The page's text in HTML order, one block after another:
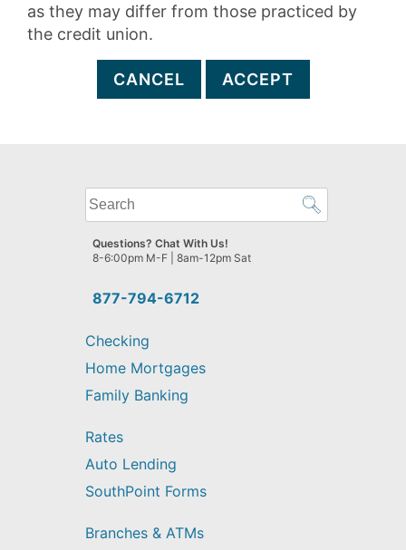
as they may differ from those practiced by
the credit union.
CANCEL ACCEPT
What
can
we
help
find?
877-794-6712
Questions? Chat With Us!
8-6:00pm M-F | 8am-12pm Sat
Checking
Home Mortgages
Family Banking
Rates
Auto Lending
SouthPoint Forms
Branches & ATMs